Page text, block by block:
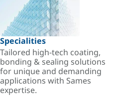
Specialities
Tailored high-tech coating,
bonding & sealing solutions
for unique and demanding
applications with Sames
expertise.